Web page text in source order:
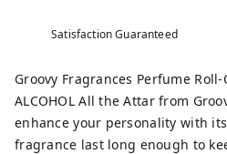
Satisfaction Guaranteed
Groovy Fragrances Perfume
ALCOHOL All the Attar from
enhance your personality with
fragrance last long enough to